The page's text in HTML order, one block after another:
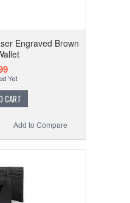
Engraved Brown
CART
Add to Compare